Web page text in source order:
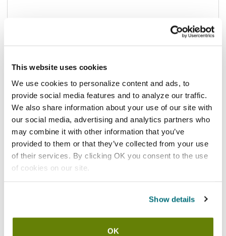
This website uses cookies
We use cookies to personalize content and ads, to
provide social media features and to analyze our traffic.
We also share information about your use of our site with
our social media, advertising and analytics partners who
may combine it with other information that you’ve
provided to them or that they’ve collected from your use
of their services. By clicking OK you consent to the use
of cookies on our site.
Show details
OK
Add to list
$30.67/ea
Add to cart
Add to list
California Residents:
Shipping information